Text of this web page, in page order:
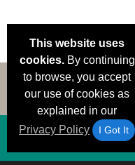
This website uses
cookies.By continuing
to browse, you accept
our use of cookies as
explained in our
Privacy Policy
I Got It